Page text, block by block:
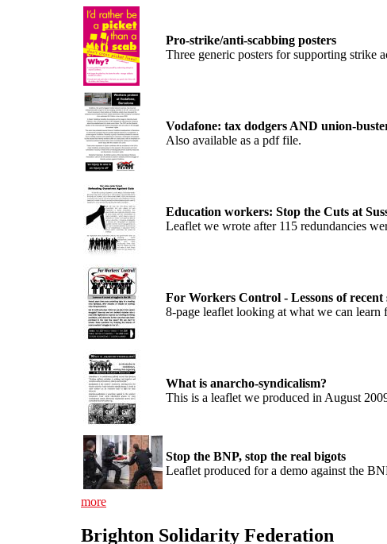
Pro-strike/anti-scabbing posters
Three generic posters for supporting strike
Vodafone: tax dodgers AND union-
Also available as a pdf file.
Education workers: Stop the Cuts at
Leaflet we wrote after 115 redundancies
For Workers Control - Lessons of
8-page leaflet looking at what we can
What is anarcho-syndicalism?
This is a leaflet we produced in August
Stop the BNP, stop the real bigots
Leaflet produced for a demo against the
more
Brighton Solidarity Federation